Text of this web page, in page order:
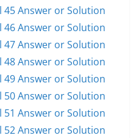
45 Answer or Solution
46 Answer or Solution
47 Answer or Solution
48 Answer or Solution
49 Answer or Solution
50 Answer or Solution
51 Answer or Solution
52 Answer or Solution